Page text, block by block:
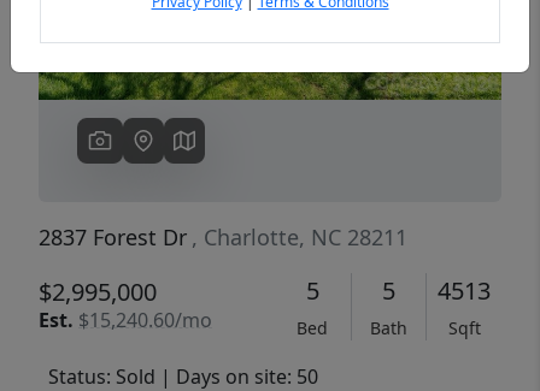
2837 Forest Dr , Charlotte, NC 28211
$2,995,000
Est. $15,240.60/mo
5
Bed
5
Bath
4513
Sqft
Status: Sold | Days on site: 50